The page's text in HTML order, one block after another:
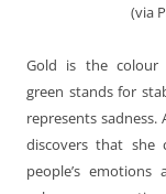
(via
Gold is the colour
green stands for
represents sadness.
discovers that she
people’s emotions